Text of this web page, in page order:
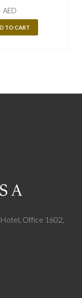
AED
TO CART
Hotel, Office 1602,